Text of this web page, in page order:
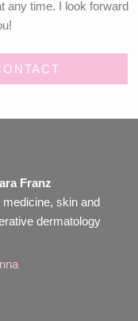
any time. I look forward
Franz
skin and
dermatology